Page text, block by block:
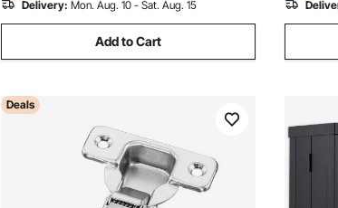
Delivery: Mon. Aug. 10 - Sat. Aug. 15
Add to Cart
Deals